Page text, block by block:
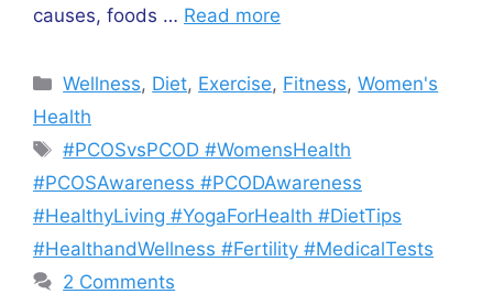
causes, foods … Read more
Categories
Wellness, Diet, Exercise, Fitness,Women's
Health
Tags
#PCOSvsPCOD #WomensHealth
#PCOSAwareness #PCODAwareness
#HealthyLiving #YogaForHealth #DietTips
#HealthandWellness #Fertility #MedicalTests
2 Comments